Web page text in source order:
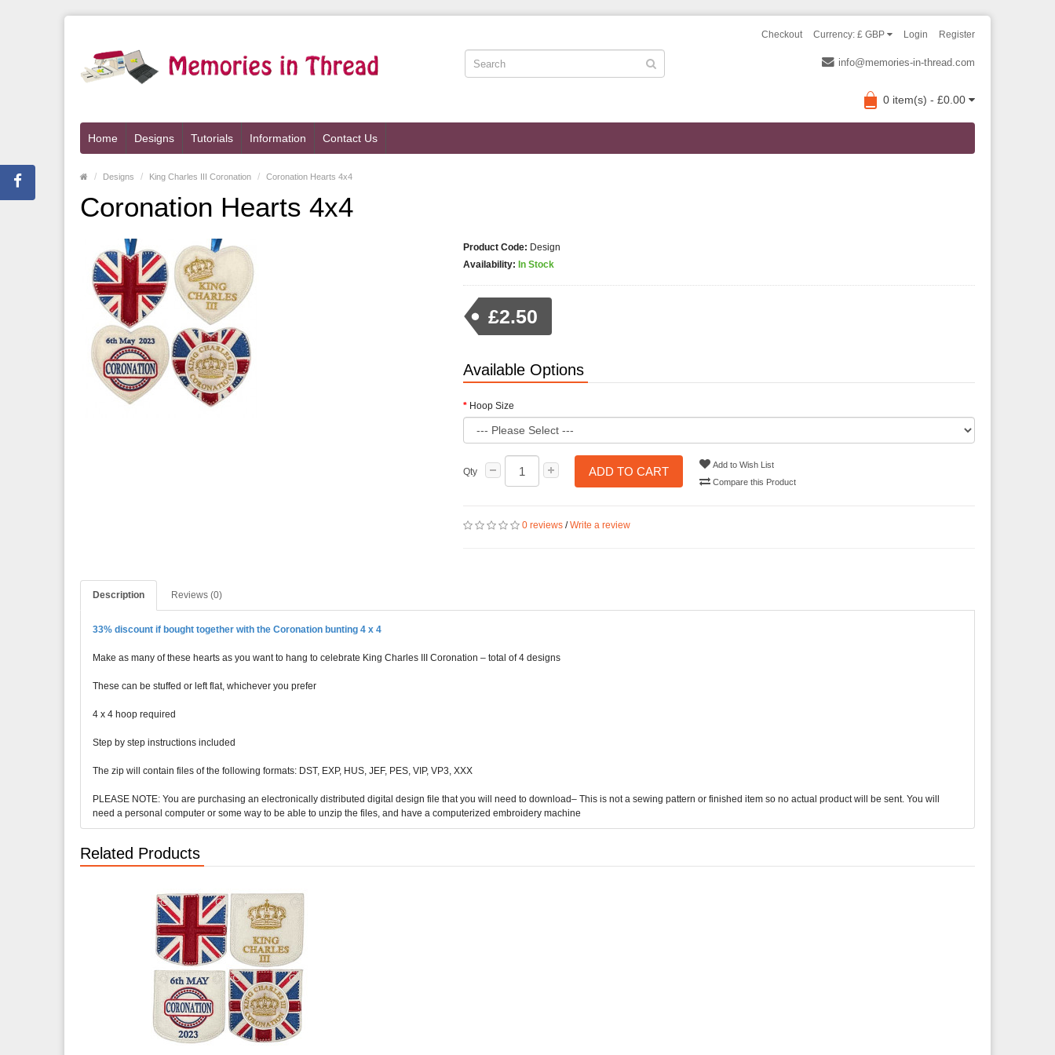
Login Register
Checkout Currency: £ GBP
info@memories-in-thread.com
0 item(s) - £0.00
Home Designs Tutorials Information Contact Us
Designs King Charles III Coronation Coronation Hearts 4x4
Coronation Hearts 4x4
Product Code: Design
Availability: In Stock
£2.50
Available Options
Hoop Size
Qty ADD TO CART
Add to Wish List
Compare this Product
0 reviews/Write a review
Description Reviews (0)
33% discount if bought together with the Coronation bunting 4 x 4
Make as many of these hearts as you want to hang to celebrate King Charles III Coronation – total of 4 designs
These can be stuffed or left flat, whichever you prefer
4 x 4 hoop required
Step by step instructions included
The zip will contain files of the following formats: DST, EXP, HUS, JEF, PES, VIP, VP3, XXX
PLEASE NOTE: You are purchasing an electronically distributed digital design file that you will need to download– This is not a sewing pattern or finished item so no actual product will be sent. You will
need a personal computer or some way to be able to unzip the files, and have a computerized embroidery machine
Related Products